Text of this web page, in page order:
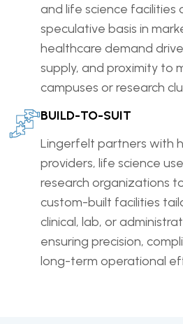
and life science facilities
speculative basis in
healthcare demand
supply, and proximity to
campuses or research
BUILD-TO-SUIT
Lingerfelt partners with
providers, life science
research organizations
custom-built facilities
clinical, lab, or
ensuring precision,
long-term operational